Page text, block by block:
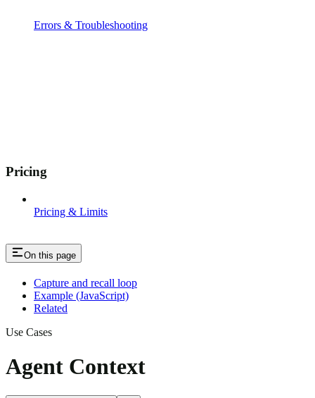
Errors & Troubleshooting
Pricing
Pricing & Limits
On this page
Capture and recall loop
Example (JavaScript)
Related
Use Cases
Agent Context